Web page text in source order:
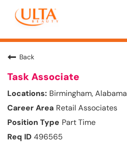
Back
Task Associate
Birmingham, Alabama
Retail Associates
Part Time
496565